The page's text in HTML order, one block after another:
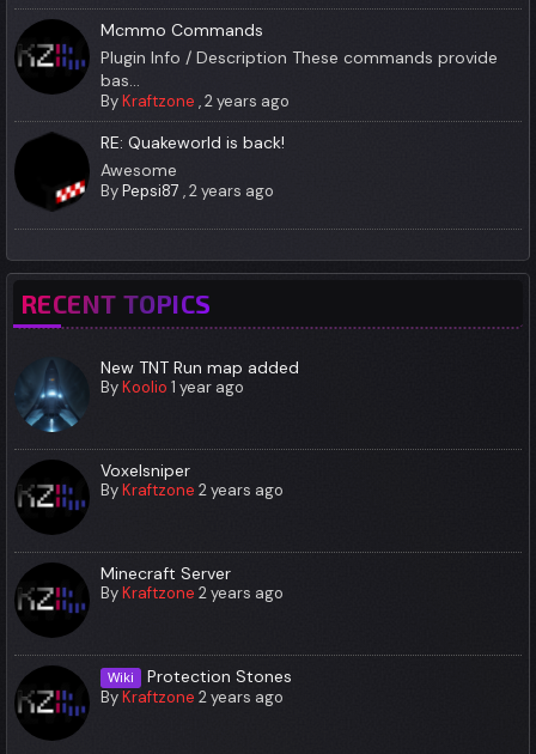
Mcmmo Commands
Plugin Info / Description These commands provide
bas...
ByKraftzone ,2 years ago
RE: Quakeworld is back!
Awesome
ByPepsi87 ,2 years ago
RECENT TOPICS
New TNT Run map added
ByKoolio 1 year ago
Voxelsniper
ByKraftzone 2 years ago
Minecraft Server
ByKraftzone 2 years ago
Wiki Protection Stones
ByKraftzone 2 years ago